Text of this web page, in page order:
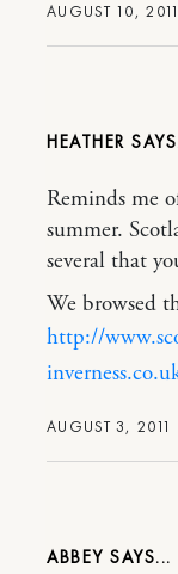
AUGUST 10,
HEATHER
AUGUST 3, 2011
Reminds me
summer.
several that
We browsed
http://
ABBEY